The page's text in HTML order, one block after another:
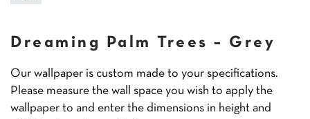
Dreaming Palm Trees – Grey
Our wallpaper is custom made to your specifications.
Please measure the wall space you wish to apply the
wallpaper to and enter the dimensions in height and